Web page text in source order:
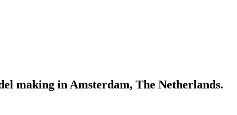
making in Amsterdam, The Netherlands.